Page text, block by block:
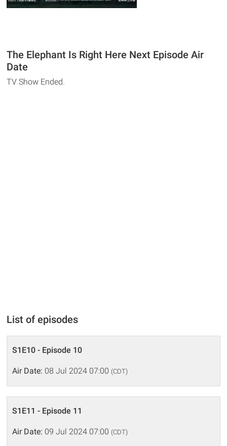
The Elephant Is Right Here Next Episode Air
Date
TV Show Ended.
List of episodes
S1E10 - Episode 10
Air Date: 08 Jul 2024 07:00 (CDT)
S1E11 - Episode 11
Air Date: 09 Jul 2024 07:00 (CDT)